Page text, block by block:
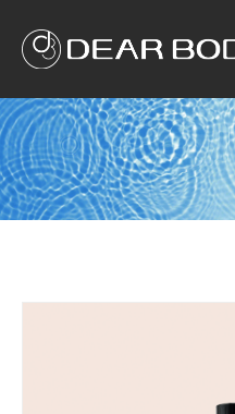
Home
Product
Solution
Service